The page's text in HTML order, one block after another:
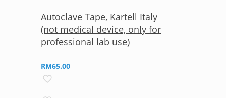
Autoclave Tape, Kartell Italy
(not medical device, only for
professional lab use)
RM65.00